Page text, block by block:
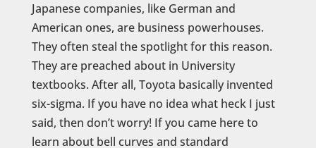
Japanese companies, like German and
American ones, are business powerhouses.
They often steal the spotlight for this reason.
They are preached about in University
textbooks. After all, Toyota basically invented
six-sigma. If you have no idea what heck I just
said, then don’t worry! If you came here to
learn about bell curves and standard